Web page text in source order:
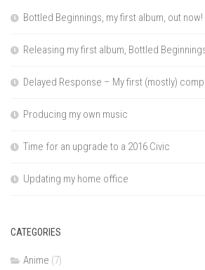
Bottled Beginnings, my first album, out now!
Releasing my first album, Bottled
Delayed Response – My first (mostly)
Producing my own music
Time for an upgrade to a 2016 Civic
Updating my home office
CATEGORIES
Anime (7)